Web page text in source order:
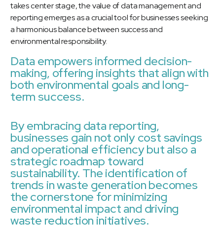
takes center stage, the value of data management and
reporting emerges as a crucial tool for businesses seeking
a harmonious balance between success and
environmental responsibility.
Data empowers informed decision-
making, offering insights that align with
both environmental goals and long-
term success.
By embracing data reporting,
businesses gain not only cost savings
and operational efficiency but also a
strategic roadmap toward
sustainability. The identification of
trends in waste generation becomes
the cornerstone for minimizing
environmental impact and driving
waste reduction initiatives.